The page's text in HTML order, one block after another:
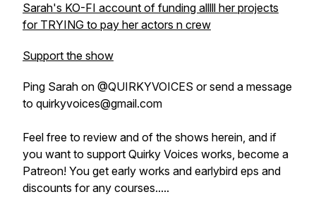
Sarah's KO-FI account of funding alllll her projects
for TRYING to pay her actors n crew
Support the show
Ping Sarah on @QUIRKYVOICES or send a message
to quirkyvoices@gmail.com
Feel free to review and of the shows herein, and if
you want to support Quirky Voices works, become a
Patreon! You get early works and earlybird eps and
discounts for any courses.....